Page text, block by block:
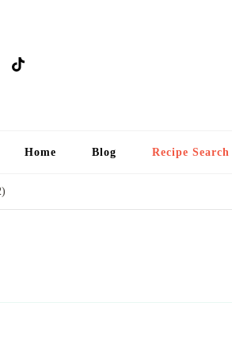
Home Blog Recipe Search